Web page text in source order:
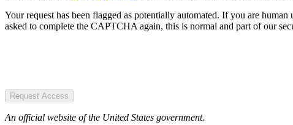
Your request has been flagged as potentially automated. If you are
asked to complete the CAPTCHA again, this is normal and part of our
Request Access
An official website of the United States government.